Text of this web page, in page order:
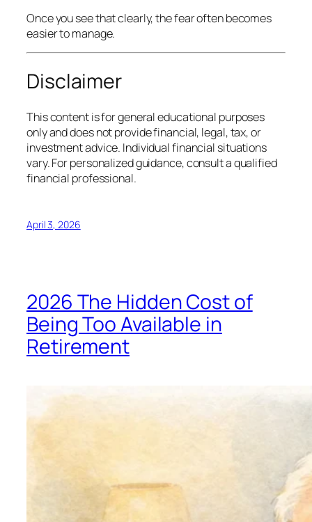
Once you see that clearly, the fear often becomes
easier to manage.
Disclaimer
This content is for general educational purposes
only and does not provide financial, legal, tax, or
investment advice. Individual financial situations
vary. For personalized guidance, consult a qualified
financial professional.
April 3, 2026
2026 The Hidden Cost of
Being Too Available in
Retirement